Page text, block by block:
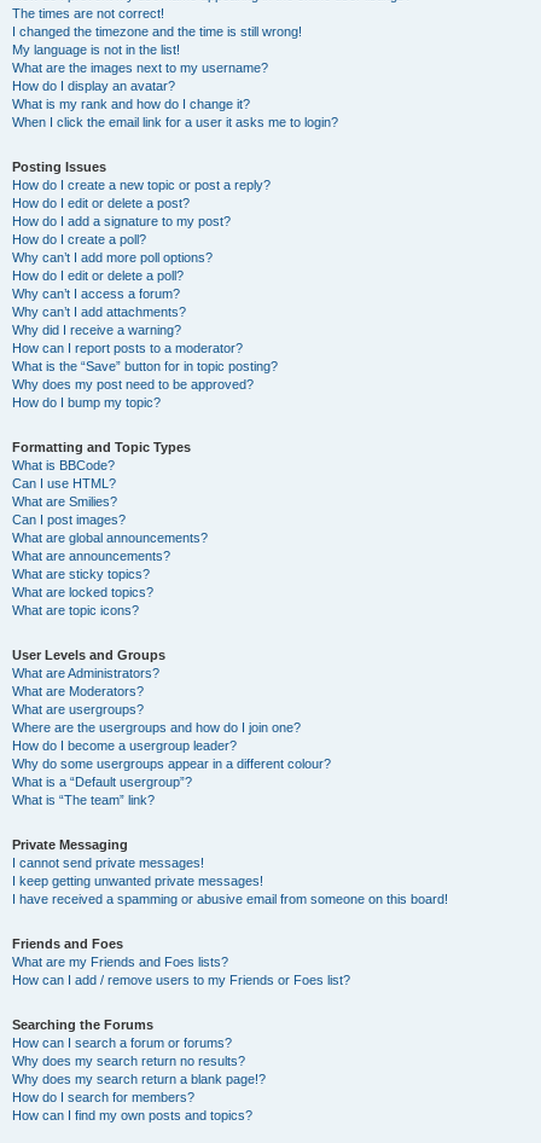
The times are not correct!
I changed the timezone and the time is still wrong!
My language is not in the list!
What are the images next to my username?
How do I display an avatar?
What is my rank and how do I change it?
When I click the email link for a user it asks me to login?
Posting Issues
How do I create a new topic or post a reply?
How do I edit or delete a post?
How do I add a signature to my post?
How do I create a poll?
Why can’t I add more poll options?
How do I edit or delete a poll?
Why can’t I access a forum?
Why can’t I add attachments?
Why did I receive a warning?
How can I report posts to a moderator?
What is the “Save” button for in topic posting?
Why does my post need to be approved?
How do I bump my topic?
Formatting and Topic Types
What is BBCode?
Can I use HTML?
What are Smilies?
Can I post images?
What are global announcements?
What are announcements?
What are sticky topics?
What are locked topics?
What are topic icons?
User Levels and Groups
What are Administrators?
What are Moderators?
What are usergroups?
Where are the usergroups and how do I join one?
How do I become a usergroup leader?
Why do some usergroups appear in a different colour?
What is a “Default usergroup”?
What is “The team” link?
Private Messaging
I cannot send private messages!
I keep getting unwanted private messages!
I have received a spamming or abusive email from someone on this board!
Friends and Foes
What are my Friends and Foes lists?
How can I add / remove users to my Friends or Foes list?
Searching the Forums
How can I search a forum or forums?
Why does my search return no results?
Why does my search return a blank page!?
How do I search for members?
How can I find my own posts and topics?